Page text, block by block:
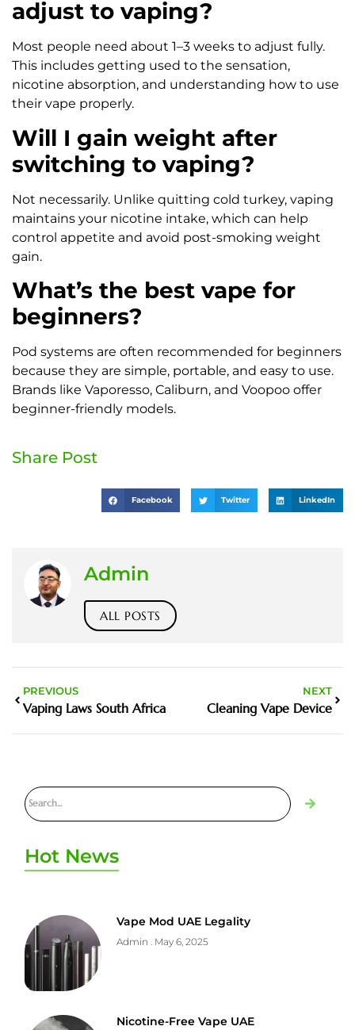
adjust to vaping?
Most people need about 1–3 weeks to adjust fully.
This includes getting used to the sensation,
nicotine absorption, and understanding how to use
their vape properly.
Will I gain weight after
switching to vaping?
Not necessarily. Unlike quitting cold turkey, vaping
maintains your nicotine intake, which can help
control appetite and avoid post-smoking weight
gain.
What’s the best vape for
beginners?
Pod systems are often recommended for beginners
because they are simple, portable, and easy to use.
Brands like Vaporesso, Caliburn, and Voopoo offer
beginner-friendly models.
Share Post
Facebook Twitter LinkedIn
Admin
ALL POSTS
PREVIOUS
Vaping Laws South Africa
NEXT
Cleaning Vape Device
Hot News
Vape Mod UAE Legality
Admin May 6, 2025
Nicotine-Free Vape UAE